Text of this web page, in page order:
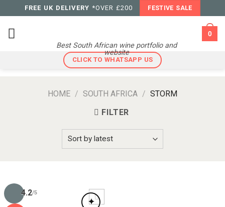
to
content
FREE UK DELIVERY *OVER £200 FESTIVE SALE
Best South African wine portfolio and
website
0
CLICK TO WHATSAPP US
HOME / SOUTH AFRICA / STORM
FILTER
4.2/5
✦